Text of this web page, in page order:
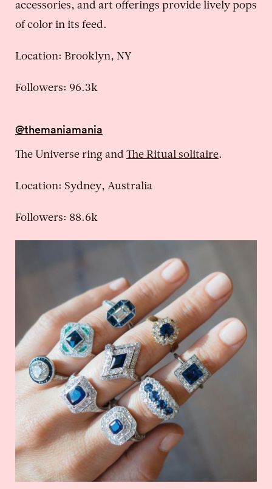
accessories, and art offerings provide lively pops
of color in its feed.
Location: Brooklyn, NY
Followers: 96.3k
@themaniamania
The Universe ring and The Ritual solitaire.
Location: Sydney, Australia
Followers: 88.6k